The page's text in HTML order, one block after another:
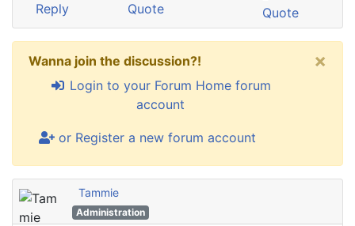
Reply
Quote
Quote
Wanna join the discussion?!
Login to your Forum Home forum
account
or Register a new forum account
×
Tammie
Administration